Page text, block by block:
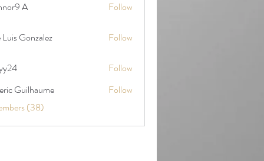
A A Follow
Luis Gonzalez Follow
Follow
Guilhaume
Follow
(38)